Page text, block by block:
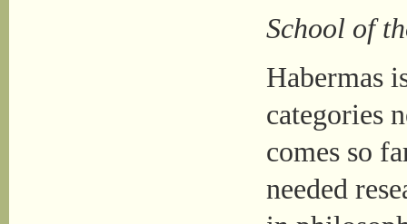
School of
Habermas
categories
comes so
needed